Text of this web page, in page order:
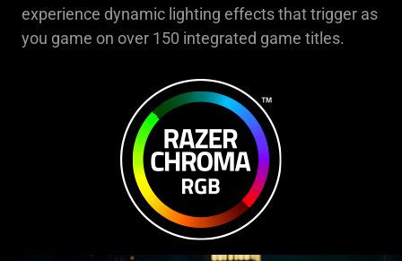
experience dynamic lighting effects that trigger as
you game on over 150 integrated game titles.